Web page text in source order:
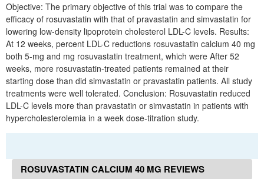
Objective: The primary objective of this trial was to compare the
efficacy of rosuvastatin with that of pravastatin and simvastatin for
lowering low-density lipoprotein cholesterol LDL-C levels. Results:
At 12 weeks, percent LDL-C reductions rosuvastatin calcium 40 mg
both 5-mg and mg rosuvastatin treatment, which were After 52
weeks, more rosuvastatin-treated patients remained at their
starting dose than did simvastatin or pravastatin patients. All study
treatments were well tolerated. Conclusion: Rosuvastatin reduced
LDL-C levels more than pravastatin or simvastatin in patients with
hypercholesterolemia in a week dose-titration study.
ROSUVASTATIN CALCIUM 40 MG REVIEWS